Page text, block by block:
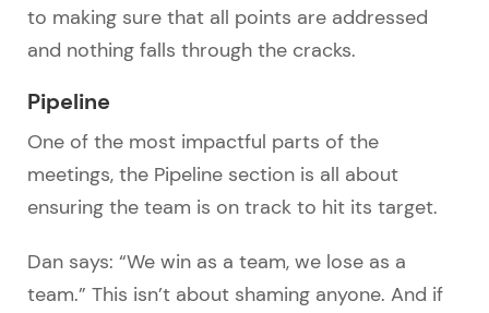
to making sure that all points are addressed
and nothing falls through the cracks.
Pipeline
One of the most impactful parts of the
meetings, the Pipeline section is all about
ensuring the team is on track to hit its target.
Dan says: “We win as a team, we lose as a
team.” This isn’t about shaming anyone. And if